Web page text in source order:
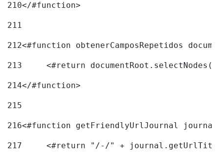
210</#function>
211
212<#function obtenerCamposRepetidos
213
<#return
214</#function>
215
216
217